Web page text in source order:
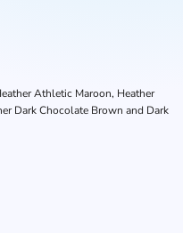
Athletic Maroon, Heather
Dark Chocolate Brown and Dark